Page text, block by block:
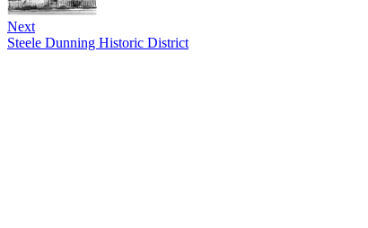
Next
Steele Dunning Historic District